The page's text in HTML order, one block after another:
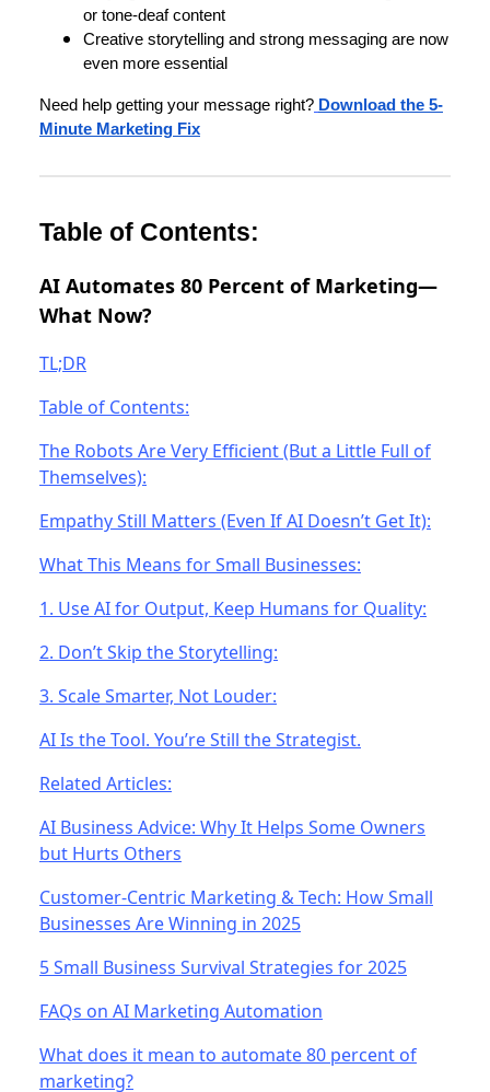
or tone-deaf content
Creative storytelling and strong messaging are now
even more essential
Need help getting your message right? Download the 5-
Minute Marketing Fix
Table of Contents:
AI Automates 80 Percent of Marketing—
What Now?
TL;DR
Table of Contents:
The Robots Are Very Efficient (But a Little Full of
Themselves):
Empathy Still Matters (Even If AI Doesn’t Get It):
What This Means for Small Businesses:
1. Use AI for Output, Keep Humans for Quality:
2. Don’t Skip the Storytelling:
3. Scale Smarter, Not Louder:
AI Is the Tool. You’re Still the Strategist.
Related Articles:
AI Business Advice: Why It Helps Some Owners
but Hurts Others
Customer-Centric Marketing & Tech: How Small
Businesses Are Winning in 2025
5 Small Business Survival Strategies for 2025
FAQs on AI Marketing Automation
What does it mean to automate 80 percent of
marketing?